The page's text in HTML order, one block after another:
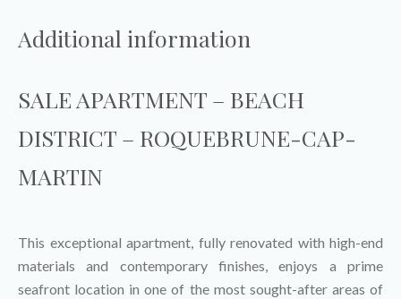
Additional information
SALE APARTMENT – BEACH
DISTRICT – ROQUEBRUNE-CAP-
MARTIN
This exceptional apartment, fully renovated with high-end
materials and contemporary finishes, enjoys a prime
seafront location in one of the most sought-after areas of